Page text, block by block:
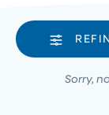
Sorry,